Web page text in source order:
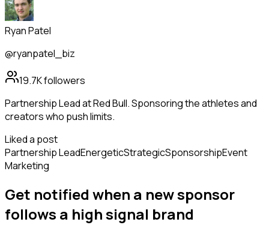
Ryan Patel
@ryanpatel_biz
19.7Kfollowers
Partnership Lead at Red Bull. Sponsoring the athletes and
creators who push limits.
Liked a post
Partnership LeadEnergeticStrategicSponsorshipEvent
Marketing
Get notified when a newsponsor
follows a high signal brand